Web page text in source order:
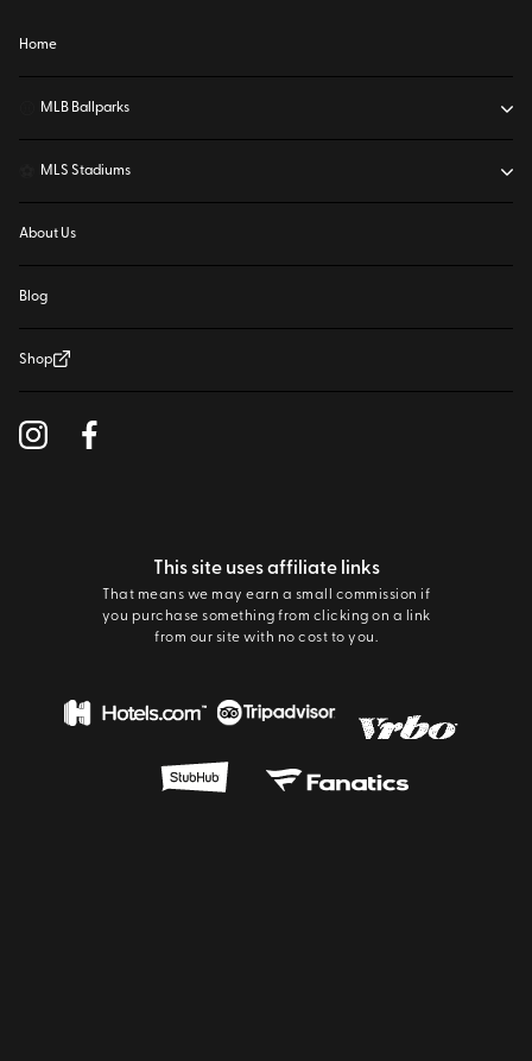
Home
MLB Ballparks
MLS Stadiums
About Us
Blog
Shop
This site uses affiliate links
That means we may earn a small commission if
you purchase something from clicking on a link
from our site with no cost to you.